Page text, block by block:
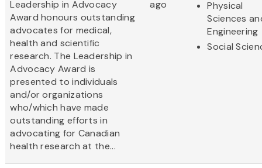
Leadership in Advocacy
Award honours outstanding
advocates for medical,
health and scientific
research. The Leadership in
Advocacy Award is
presented to individuals
and/or organizations
who/which have made
outstanding efforts in
advocating for Canadian
health research at the...
ago
Physical
Sciences
Engineering
Social